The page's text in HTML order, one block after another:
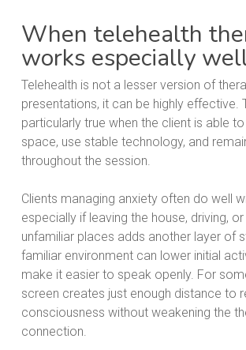
When telehealth
works especially
Telehealth is not a lesser version of
presentations, it can be highly effective.
particularly true when the client is able
space, use stable technology, and
throughout the session.
Clients managing anxiety often do well
especially if leaving the house, driving,
unfamiliar places adds another layer of
familiar environment can lower initial
make it easier to speak openly. For
screen creates just enough distance to
consciousness without weakening the
connection.